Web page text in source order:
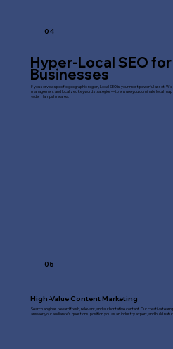
04
Hyper-Local SEO
Businesses
If you serve a specific geographic region, Local SEO is your most powerful asset.
management and localized keyword strategies—to ensure you dominate local
wider Hampshire area.
05
High-Value Content Marketing
Search engines reward fresh, relevant, and authoritative content. Our creative
answer your audience's questions, position you as an industry expert, and build